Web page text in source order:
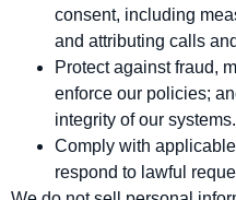
consent, including
and attributing calls
Protect against fraud,
enforce our policies;
integrity of our systems.
Comply with
respond to lawful